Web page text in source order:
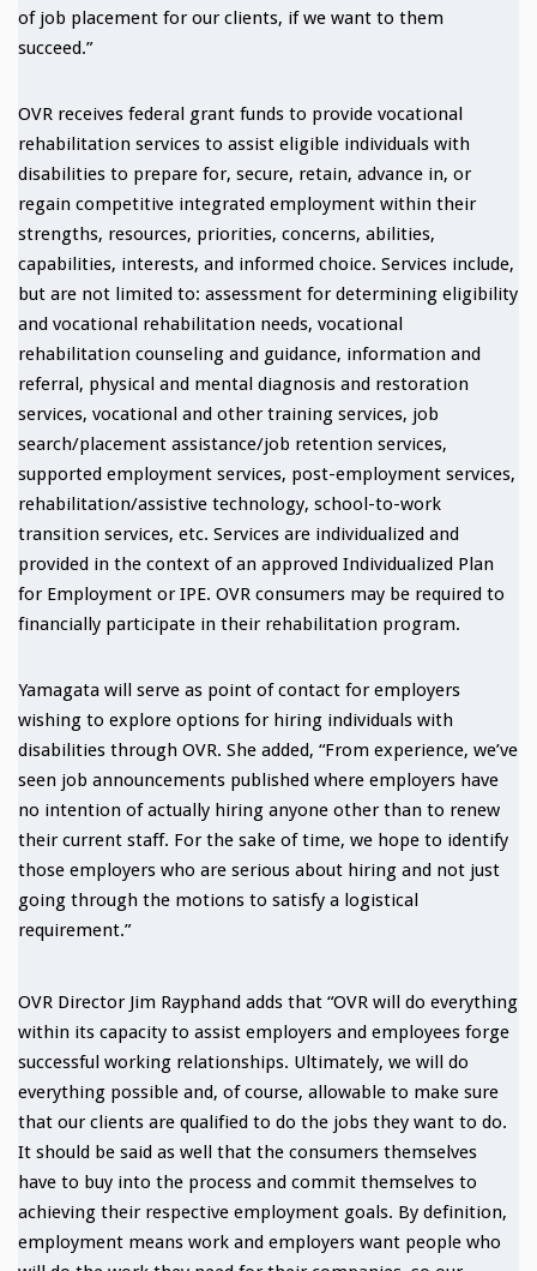
of job placement for our clients, if we want to them
succeed.”
OVR receives federal grant funds to provide vocational
rehabilitation services to assist eligible individuals with
disabilities to prepare for, secure, retain, advance in, or
regain competitive integrated employment within their
strengths, resources, priorities, concerns, abilities,
capabilities, interests, and informed choice. Services include,
but are not limited to: assessment for determining eligibility
and vocational rehabilitation needs, vocational
rehabilitation counseling and guidance, information and
referral, physical and mental diagnosis and restoration
services, vocational and other training services, job
search/placement assistance/job retention services,
supported employment services, post-employment services,
rehabilitation/assistive technology, school-to-work
transition services, etc. Services are individualized and
provided in the context of an approved Individualized Plan
for Employment or IPE. OVR consumers may be required to
financially participate in their rehabilitation program.
Yamagata will serve as point of contact for employers
wishing to explore options for hiring individuals with
disabilities through OVR. She added, “From experience, we’ve
seen job announcements published where employers have
no intention of actually hiring anyone other than to renew
their current staff. For the sake of time, we hope to identify
those employers who are serious about hiring and not just
going through the motions to satisfy a logistical
requirement.”
OVR Director Jim Rayphand adds that “OVR will do everything
within its capacity to assist employers and employees forge
successful working relationships. Ultimately, we will do
everything possible and, of course, allowable to make sure
that our clients are qualified to do the jobs they want to do.
It should be said as well that the consumers themselves
have to buy into the process and commit themselves to
achieving their respective employment goals. By definition,
employment means work and employers want people who